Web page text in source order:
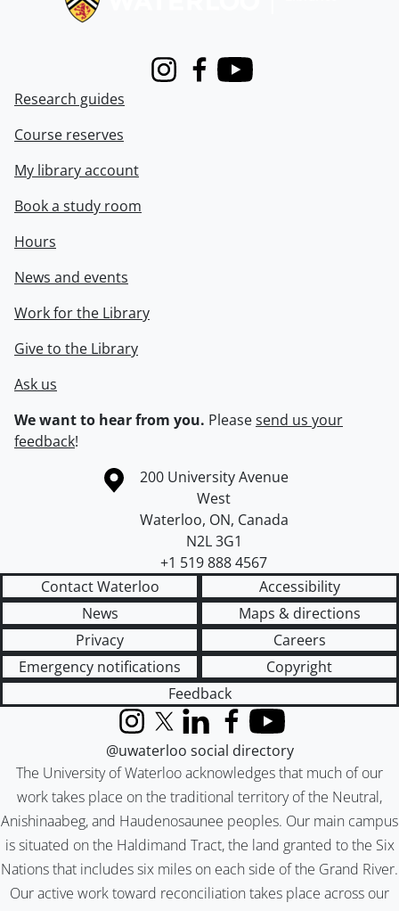
InstagramFacebook
Youtube
Research guides
Course reserves
My library account
Book a study room
Hours
News and events
Work for the Library
Give to the Library
Ask us
We want to hear from you. Pleasesend us your
feedback!
Information about the University of Waterloo
Campus map
200 University Avenue
West
Waterloo, ON, Canada
N2L 3G1
+1 519 888 4567
Contact Waterloo
Accessibility
News
Maps & directions
Privacy
Careers
Emergency notifications
Copyright
Feedback
The University of Waterloo acknowledges that much of our
work takes place on the traditional territory of the Neutral,
Anishinaabeg, and Haudenosaunee peoples. Our main campus
is situated on the Haldimand Tract, the land granted to the Six
Nations that includes six miles on each side of the Grand River.
Our active work toward reconciliation takes place across our
InstagramX (formerly Twitter)
LinkedInFacebook
YouTube
@uwaterloo social directory